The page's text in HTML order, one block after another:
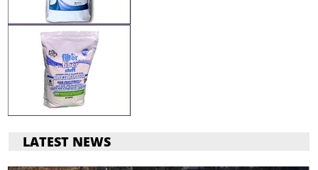
LATEST NEWS